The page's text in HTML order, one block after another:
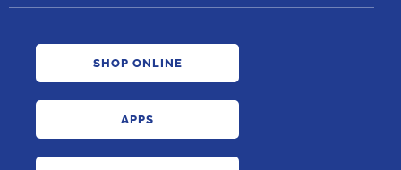
SHOP ONLINE
APPS